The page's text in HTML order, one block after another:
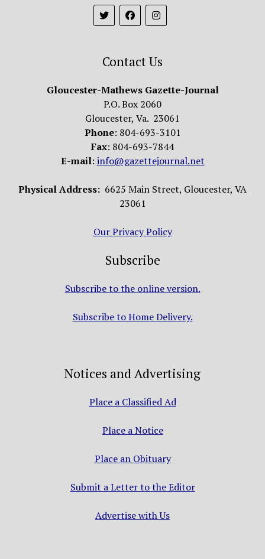
Contact Us
Gloucester-Mathews Gazette-Journal
P.O. Box 2060
Gloucester, Va. 23061
Phone: 804-693-3101
Fax: 804-693-7844
E-mail: info@gazettejournal.net
Physical Address: 6625 Main Street, Gloucester, VA
23061
Our Privacy Policy
Subscribe
Subscribe to the online version.
Subscribe to Home Delivery.
Notices and Advertising
Place a Classified Ad
Place a Notice
Place an Obituary
Submit a Letter to the Editor
Advertise with Us